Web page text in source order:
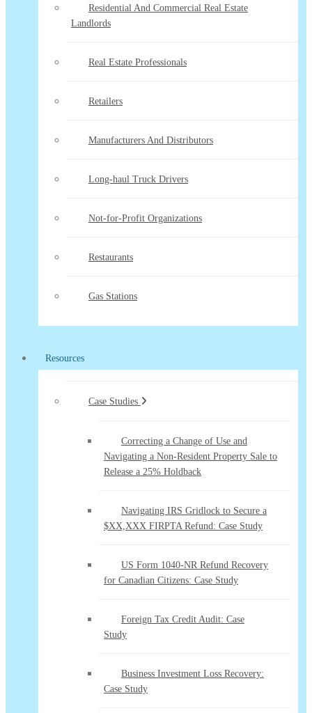
Residential And Commercial Real Estate
Landlords
Real Estate Professionals
Retailers
Manufacturers And Distributors
Long-haul Truck Drivers
Not-for-Profit Organizations
Restaurants
Gas Stations
Resources
Case Studies
Correcting a Change of Use and
Navigating a Non-Resident Property Sale to
Release a 25% Holdback
Navigating IRS Gridlock to Secure a
$XX,XXX FIRPTA Refund: Case Study
US Form 1040-NR Refund Recovery
for Canadian Citizens: Case Study
Foreign Tax Credit Audit: Case
Study
Business Investment Loss Recovery:
Case Study